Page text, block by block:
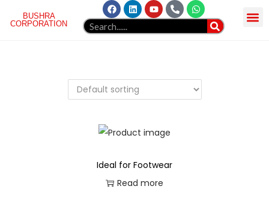
BUSHRA
CORPORATION
Ideal for Footwear
Read more